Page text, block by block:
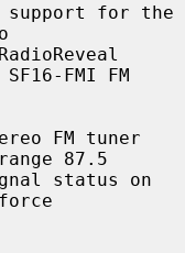
support for the
FMI FM
87.5